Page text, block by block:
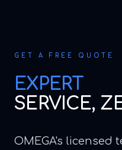
GET A FREE QUOTE
EXPERT
SERVICE,
OMEGA's licensed